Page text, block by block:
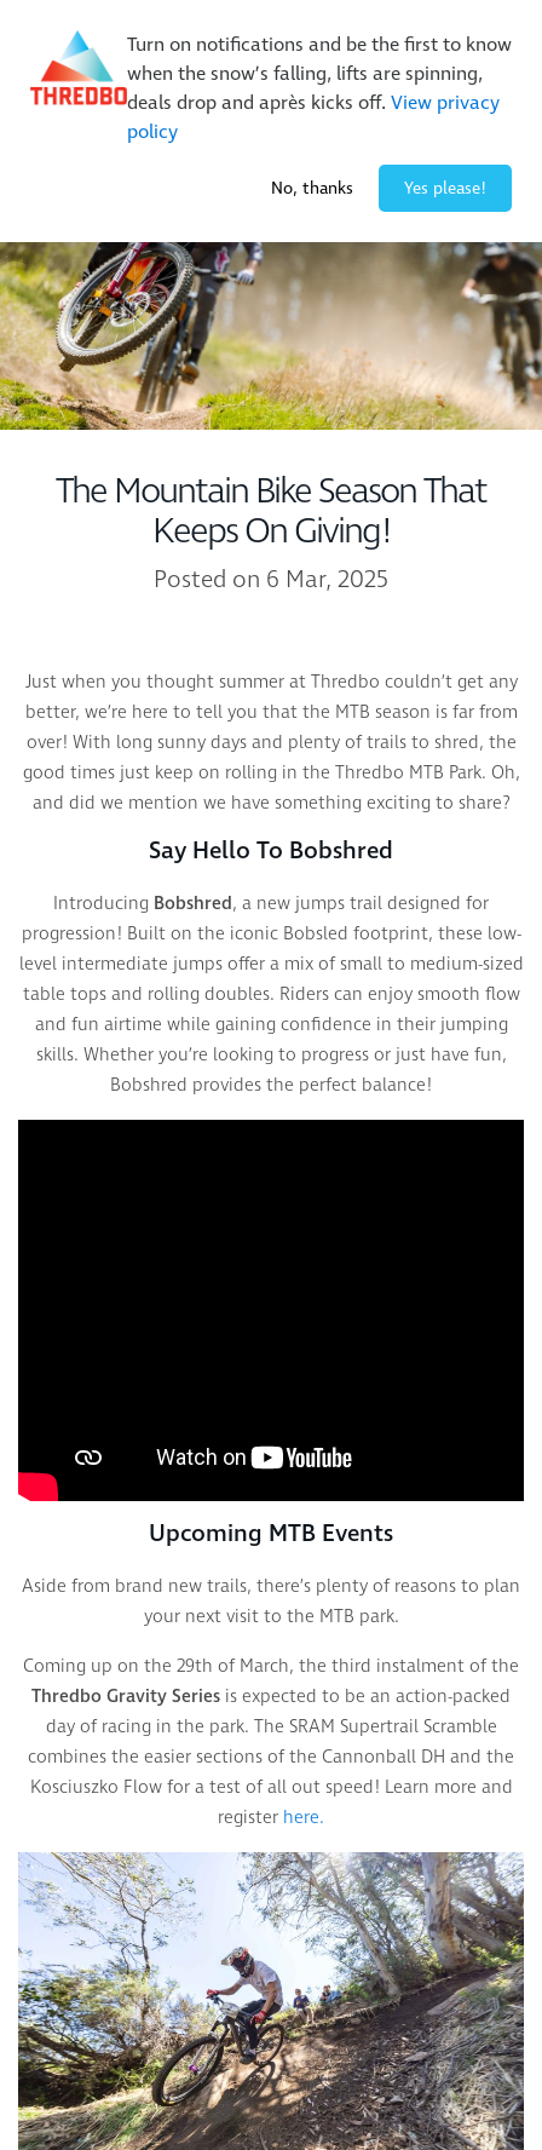
Turn on notifications and be the first to know
when the snow’s falling, lifts are spinning,
deals drop and après kicks off. View privacy
policy
No, thanks Yes please!
New Trails. Unlimited Laps | 26/27 MTB Season Pass Sale
On Sale Now!|Lock It In | $49 Deposit
Buy Online Early & Save Up To 50%|Book Now
The Mountain Bike Season That
Keeps On Giving!
Posted on 6 Mar, 2025
Just when you thought summer at Thredbo couldn’t get any
better, we’re here to tell you that the MTB season is far from
over! With long sunny days and plenty of trails to shred, the
good times just keep on rolling in the Thredbo MTB Park. Oh,
and did we mention we have something exciting to share?
Say Hello To Bobshred
Introducing Bobshred, a new jumps trail designed for
progression! Built on the iconic Bobsled footprint, these low-
level intermediate jumps offer a mix of small to medium-sized
table tops and rolling doubles. Riders can enjoy smooth flow
and fun airtime while gaining confidence in their jumping
skills. Whether you’re looking to progress or just have fun,
Bobshred provides the perfect balance!
Upcoming MTB Events
Aside from brand new trails, there’s plenty of reasons to plan
your next visit to the MTB park.
Coming up on the 29th of March, the third instalment of the
Thredbo Gravity Series is expected to be an action-packed
day of racing in the park. The SRAM Supertrail Scramble
combines the easier sections of the Cannonball DH and the
Kosciuszko Flow for a test of all out speed! Learn more and
register here.